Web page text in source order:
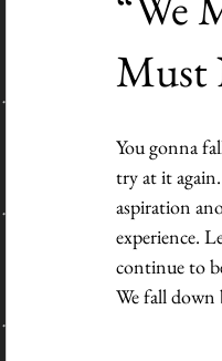
Must
You gonna
try at it
aspiration
experience.
continue to
We fall down